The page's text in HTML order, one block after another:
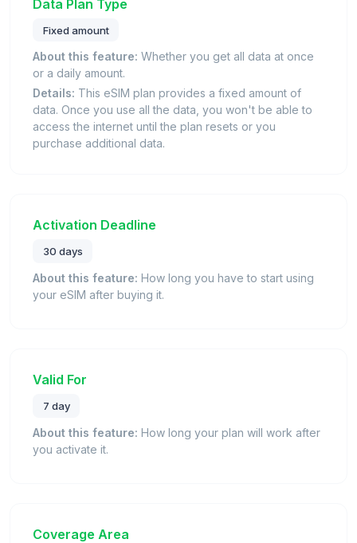
Data Plan Type
Fixed amount
About this feature: Whether you get all data at once
or a daily amount.
Details: This eSIM plan provides a fixed amount of
data. Once you use all the data, you won't be able to
access the internet until the plan resets or you
purchase additional data.
Activation Deadline
30 days
About this feature: How long you have to start using
your eSIM after buying it.
Valid For
7 day
About this feature: How long your plan will work after
you activate it.
Coverage Area